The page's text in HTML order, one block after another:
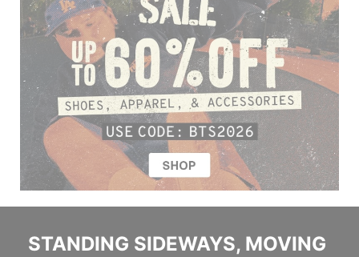
STANDING SIDEWAYS, MOVING